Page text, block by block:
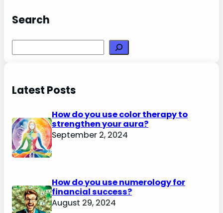
Search
Latest Posts
How do you use color therapy to
strengthen your aura?
September 2, 2024
How do you use numerology for
financial success?
August 29, 2024